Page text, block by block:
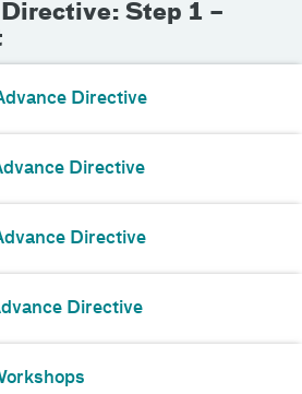
Step 1 –
Directive
Directive
Directive
Directive